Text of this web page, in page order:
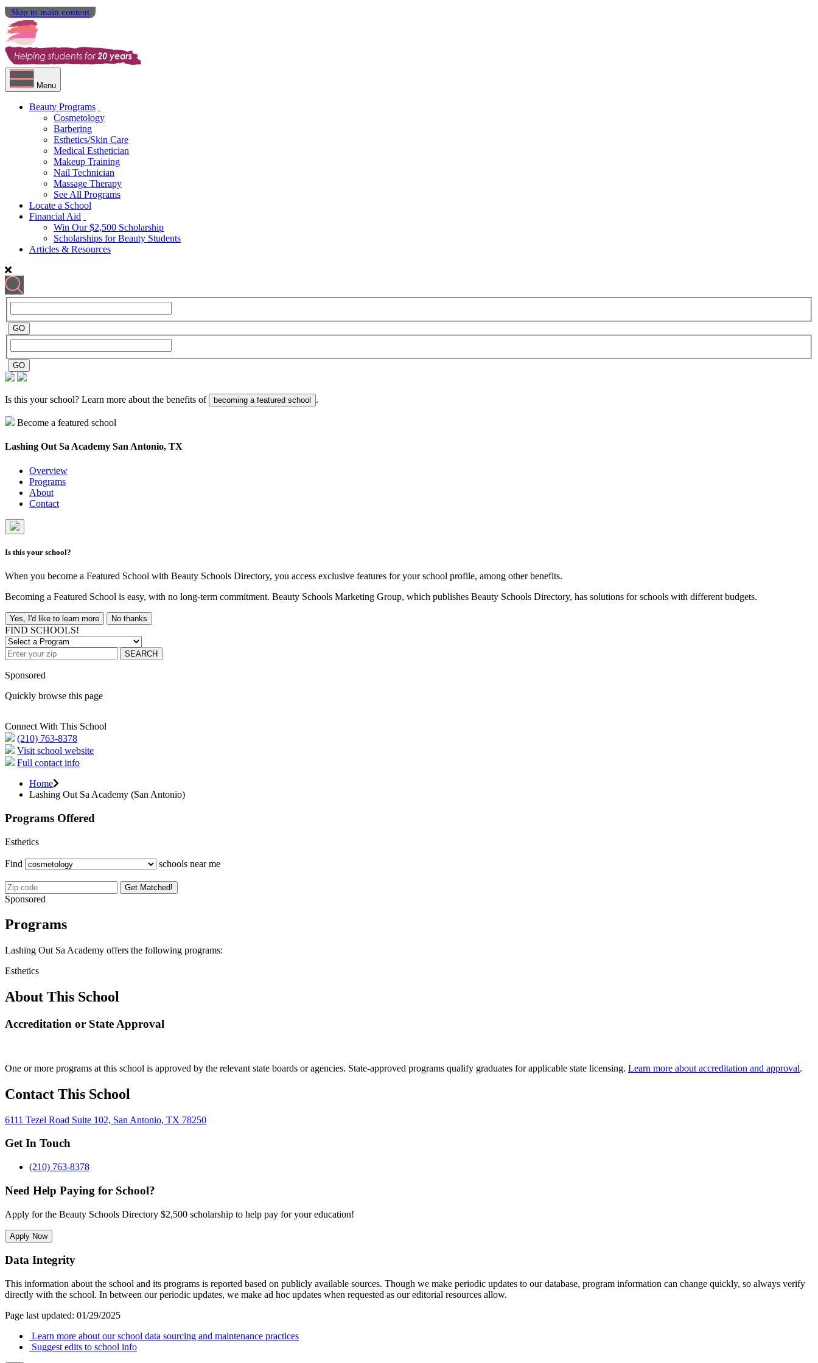
Skip to main content
Menu
Beauty Programs
Cosmetology
Barbering
Esthetics/Skin Care
Medical Esthetician
Makeup Training
Nail Technician
Massage Therapy
See All Programs
Locate a School
Financial Aid
Win Our $2,500 Scholarship
Scholarships for Beauty Students
Articles & Resources
Is this your school? Learn more about the benefits of becoming a featured school .
Become a featured school
Lashing Out Sa Academy San Antonio, TX
Overview
Programs
About
Contact
Is this your school?
When you become a Featured School with Beauty Schools Directory, you access exclusive features for your school profile, among other benefits.
Becoming a Featured School is easy, with no long-term commitment. Beauty Schools Marketing Group, which publishes Beauty Schools Directory, has solutions for schools with different budgets.
Yes, I'd like to learn more No thanks
FIND SCHOOLS!
SEARCH
Sponsored
Quickly browse this page
Connect With This School
(210) 763-8378
Visit school website
Full contact info
Home
Lashing Out Sa Academy (San Antonio)
Programs Offered
Esthetics
Find schools near me
Get Matched!
Sponsored
Programs
Lashing Out Sa Academy offers the following programs:
Esthetics
About This School
Accreditation or State Approval
One or more programs at this school is approved by the relevant state boards or agencies. State-approved programs qualify graduates for applicable state licensing. Learn more about accreditation and approval.
Contact This School
6111 Tezel Road Suite 102, San Antonio, TX 78250
Get In Touch
(210) 763-8378
Need Help Paying for School?
Apply for the Beauty Schools Directory $2,500 scholarship to help pay for your education!
Apply Now
Data Integrity
This information about the school and its programs is reported based on publicly available sources. Though we make periodic updates to our database, program information can change quickly, so always verify
directly with the school. In between our periodic updates, we make ad hoc updates when requested as our editorial resources allow.
Page last updated: 01/29/2025
Learn more about our school data sourcing and maintenance practices
Suggest edits to school info